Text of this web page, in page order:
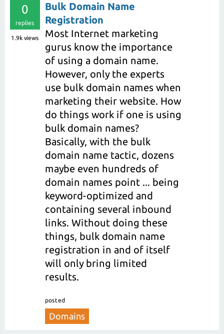
0
replies
1.9k views
Bulk Domain Name
Registration
Most Internet marketing
gurus know the importance
of using a domain name.
However, only the experts
use bulk domain names when
marketing their website. How
do things work if one is using
bulk domain names?
Basically, with the bulk
domain name tactic, dozens
maybe even hundreds of
domain names point ... being
keyword-optimized and
containing several inbound
links. Without doing these
things, bulk domain name
registration in and of itself
will only bring limited
results.
posted
Domains